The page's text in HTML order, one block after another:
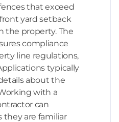
that exceed
yard setback
the property. The
compliance
line regulations,
typically
about the
with a
can
they are familiar